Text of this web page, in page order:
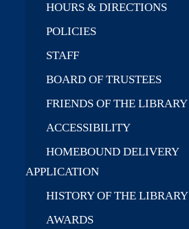
HOURS & DIRECTIONS
POLICIES
STAFF
BOARD OF TRUSTEES
FRIENDS OF THE LIBRARY
ACCESSIBILITY
HOMEBOUND DELIVERY
APPLICATION
HISTORY OF THE LIBRARY
AWARDS